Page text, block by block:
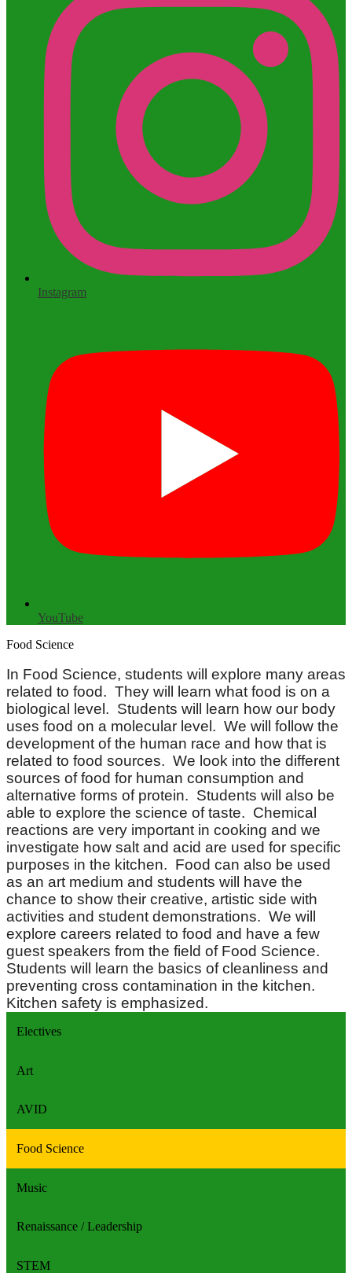
Instagram
YouTube
Food Science
In Food Science, students will explore many areas
related to food. They will learn what food is on a
biological level. Students will learn how our body
uses food on a molecular level. We will follow the
development of the human race and how that is
related to food sources. We look into the different
sources of food for human consumption and
alternative forms of protein. Students will also be
able to explore the science of taste. Chemical
reactions are very important in cooking and we
investigate how salt and acid are used for specific
purposes in the kitchen. Food can also be used
as an art medium and students will have the
chance to show their creative, artistic side with
activities and student demonstrations. We will
explore careers related to food and have a few
guest speakers from the field of Food Science.
Students will learn the basics of cleanliness and
preventing cross contamination in the kitchen.
Kitchen safety is emphasized.
Electives
Art
AVID
Food Science
Music
Renaissance / Leadership
STEM